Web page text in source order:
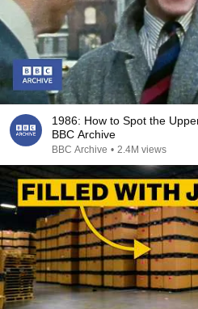
1986: How to Spot the
BBC Archive
BBC Archive • 2.4M views